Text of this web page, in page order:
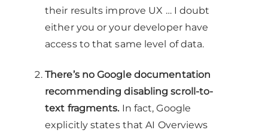
their results improve UX … I doubt
either you or your developer have
access to that same level of data.
There’s no Google documentation
recommending disabling scroll-to-
text fragments. In fact, Google
explicitly states that AI Overviews